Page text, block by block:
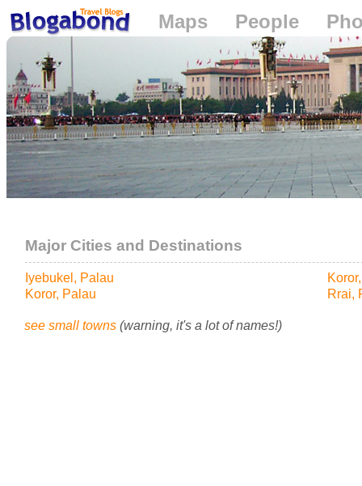
Maps People
Major Cities and Destinations
Iyebukel, Palau
Koror, Palau
Rrai,
see small towns (warning, it's a lot of names!)